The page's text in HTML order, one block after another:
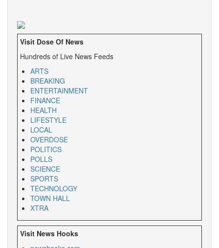
Visit Dose Of News
Hundreds of Live News Feeds
ARTS
BREAKING
ENTERTAINMENT
FINANCE
HEALTH
LIFESTYLE
LOCAL
OVERDOSE
POLITICS
POLLS
SCIENCE
SPORTS
TECHNOLOGY
TOWN HALL
XTRA
Visit News Hooks